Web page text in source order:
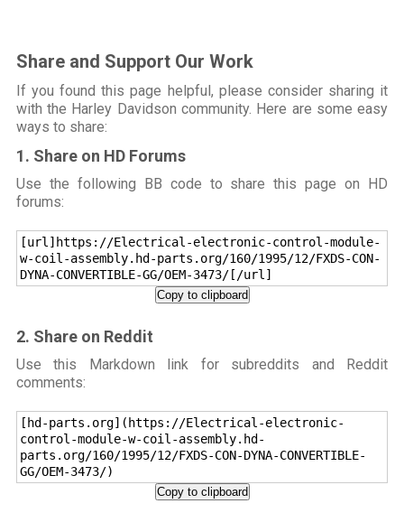
Share and Support Our Work
If you found this page helpful, please consider sharing it
with the Harley Davidson community. Here are some easy
ways to share:
1. Share on HD Forums
Use the following BB code to share this page on HD
forums:
[url]https://Electrical-electronic-control-module-
w-coil-assembly.hd-parts.org/160/1995/12/FXDS-CON-
DYNA-CONVERTIBLE-GG/OEM-3473/[/url]
Copy to clipboard
2. Share on Reddit
Use this Markdown link for subreddits and Reddit
comments:
[hd-parts.org](https://Electrical-electronic-
control-module-w-coil-assembly.hd-
parts.org/160/1995/12/FXDS-CON-DYNA-CONVERTIBLE-
GG/OEM-3473/)
Copy to clipboard